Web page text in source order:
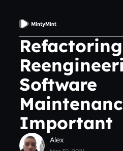
Software
Important
Alex